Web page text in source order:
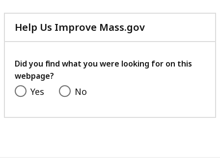
Help Us Improve Mass.gov
with
feedback
Did you find what you were looking for on this
webpage?
Yes No